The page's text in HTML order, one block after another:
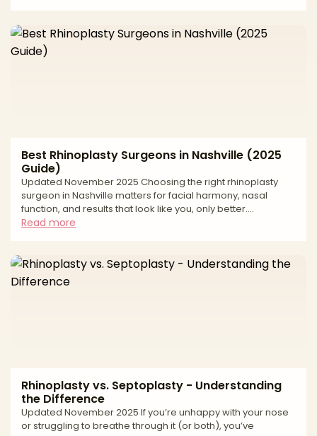
board-certified plastic surgeons and facial plastic
surgeons who specialize in both cosmetic and functional
nasal surgery. However, with numerous qualified practi
Best Rhinoplasty Surgeons in Nashville (2025
Guide)
Updated November 2025 Choosing the right rhinoplasty
surgeon in Nashville matters for facial harmony, nasal
function, and results that look like you, only better.
Rhinoplasty (nose reshaping) is among the most
that respects ethnicity and gender. This editorial guide
walks you through how to evaluate surgeons, what to
expect at consultation and recovery, the key risks and
Read more
Rhinoplasty vs. Septoplasty - Understanding
the Difference
Updated November 2025 If you’re unhappy with your nose
or struggling to breathe through it (or both), you’ve